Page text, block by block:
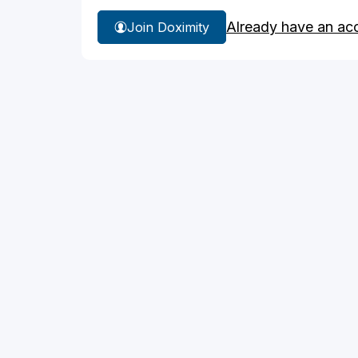
Join Doximity Already have an